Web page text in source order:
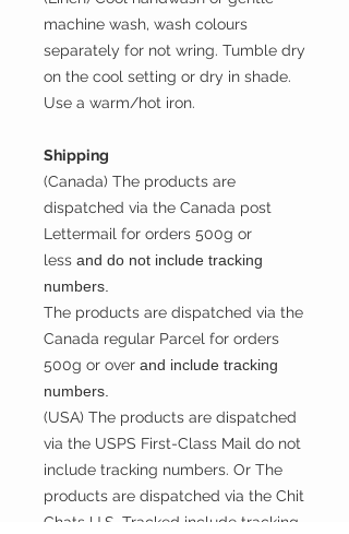
machine wash, wash colours
separately for not wring. Tumble dry
on the cool setting or dry in shade.
Use a warm/hot iron.
Shipping
(Canada) The products are
dispatched via the Canada post
Lettermail for orders 500g or
less and do not include tracking
numbers.
The products are dispatched via the
Canada regular Parcel for orders
500g or over and include tracking
numbers.
(USA) The products are dispatched
via the USPS First-Class Mail do not
include tracking numbers. Or The
products are dispatched via the Chit
Chats U.S. Tracked include tracking